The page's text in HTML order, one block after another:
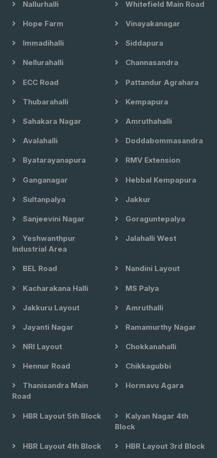
Nallurhalli Whitefield Main Road
Hope Farm Vinayakanagar
Immadihalli Siddapura
Nellurahalli Channasandra
ECC Road Pattandur Agrahara
Thubarahalli Kempapura
Sahakara Nagar Amruthahalli
Avalahalli Doddabommasandra
Byatarayanapura RMV Extension
Ganganagar Hebbal Kempapura
Sultanpalya Jakkur
Sanjeevini Nagar Goraguntepalya
Yeshwanthpur
Industrial Area
Jalahalli West
BEL Road Nandini Layout
Kacharakana Halli MS Palya
Jakkuru Layout Amruthalli
Jayanti Nagar Ramamurthy Nagar
NRI Layout Chokkanahalli
Hennur Road Chikkagubbi
Thanisandra Main
Road
Hormavu Agara
HBR Layout 5th Block
Kalyan Nagar 4th
Block
HBR Layout 4th Block HBR Layout 3rd Block